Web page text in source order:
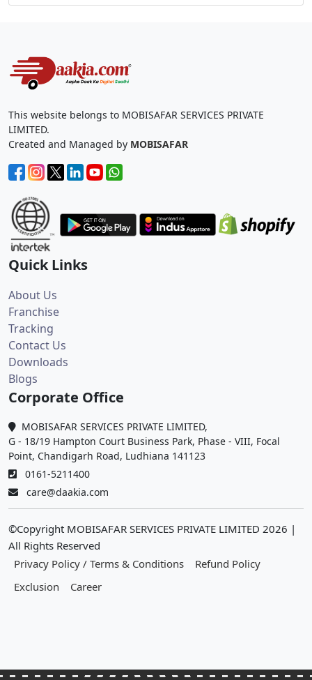
This website belongs to MOBISAFAR SERVICES PRIVATE
LIMITED.
Created and Managed by MOBISAFAR
Quick Links
About Us
Franchise
Tracking
Contact Us
Downloads
Blogs
Corporate Office
MOBISAFAR SERVICES PRIVATE LIMITED,
G - 18/19 Hampton Court Business Park, Phase - VIII, Focal
Point, Chandigarh Road, Ludhiana 141123
0161-5211400
care@daakia.com
©Copyright MOBISAFAR SERVICES PRIVATE LIMITED 2026 |
All Rights Reserved
Privacy Policy / Terms & Conditions
Refund Policy
Exclusion
Career